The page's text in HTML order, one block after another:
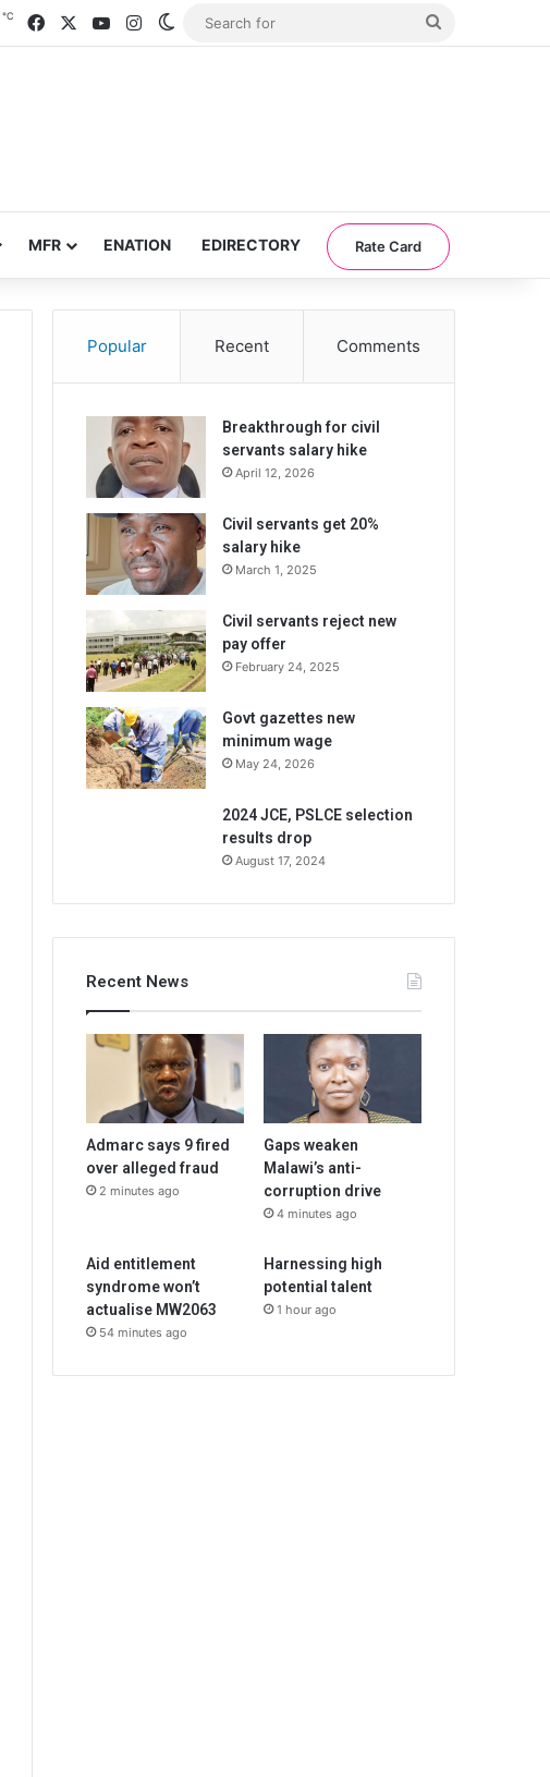
℃ FacebookYouTubeInstagramSwitch skin
MFR ENATION EDIRECTORY Rate Card
Popular Recent Comments
Breakthrough for civil
servants salary hike
April 12, 2026
Civil servants get 20%
salary hike
March 1, 2025
Civil servants reject new
pay offer
February 24, 2025
Govt gazettes new
minimum wage
May 24, 2026
2024 JCE, PSLCE selection
results drop
August 17, 2024
Recent News
Admarc says 9 fired
over alleged fraud
2 minutes ago
Gaps weaken
Malawi’s anti-
corruption drive
4 minutes ago
Aid entitlement
syndrome won’t
actualise MW2063
54 minutes ago
Harnessing high
potential talent
1 hour ago